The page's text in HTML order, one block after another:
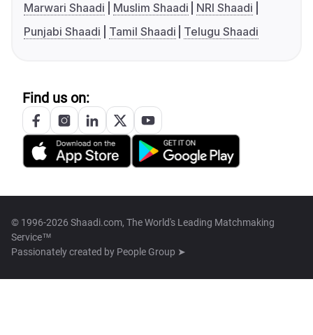
Marwari Shaadi
Muslim Shaadi
NRI Shaadi
Punjabi Shaadi
Tamil Shaadi Telugu Shaadi
Find us on:
© 1996-2026 Shaadi.com, The World's Leading Matchmaking
Service™
Passionately created by People Group ➤